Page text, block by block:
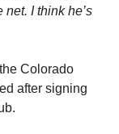
I think he’s
Colorado
after signing